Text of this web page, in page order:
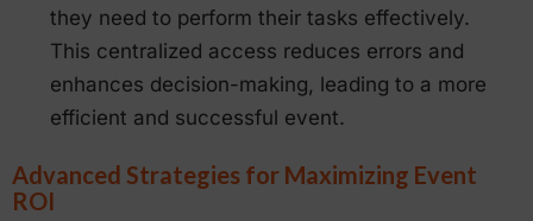
they need to perform their tasks effectively.
This centralized access reduces errors and
enhances decision-making, leading to a more
efficient and successful event.
Advanced Strategies for Maximizing Event
ROI